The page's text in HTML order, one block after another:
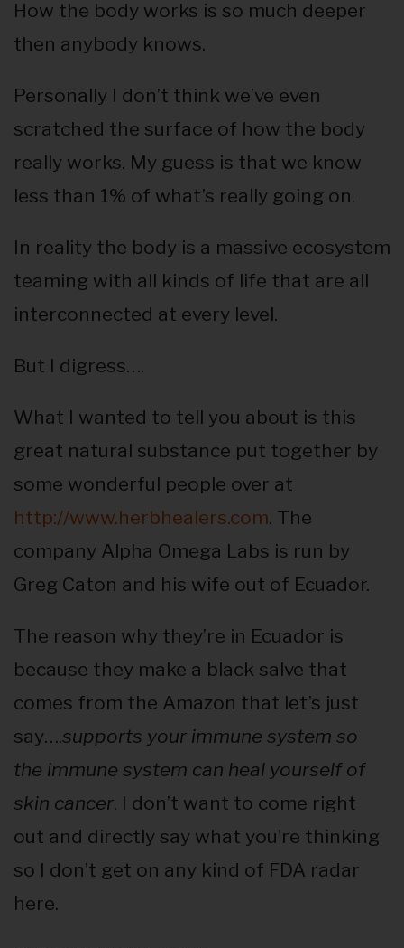
How the body works is so much deeper
then anybody knows.
Personally I don’t think we’ve even
scratched the surface of how the body
really works. My guess is that we know
less than 1% of what’s really going on.
In reality the body is a massive ecosystem
teaming with all kinds of life that are all
interconnected at every level.
But I digress….
What I wanted to tell you about is this
great natural substance put together by
some wonderful people over at
http://www.herbhealers.com. The
company Alpha Omega Labs is run by
Greg Caton and his wife out of Ecuador.
The reason why they’re in Ecuador is
because they make a black salve that
comes from the Amazon that let’s just
say….supports your immune system so
the immune system can heal yourself of
skin cancer. I don’t want to come right
out and directly say what you’re thinking
so I don’t get on any kind of FDA radar
here.